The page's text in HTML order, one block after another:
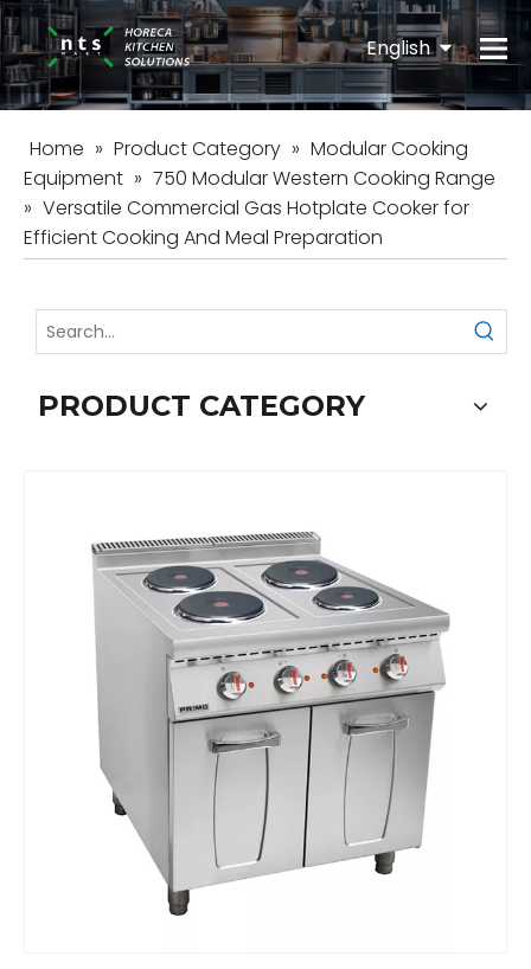
English
Español
Home » Product Category » Modular Cooking
Equipment » 750 Modular Western Cooking Range
» Versatile Commercial Gas Hotplate Cooker for
Efficient Cooking And Meal Preparation
PRODUCT CATEGORY